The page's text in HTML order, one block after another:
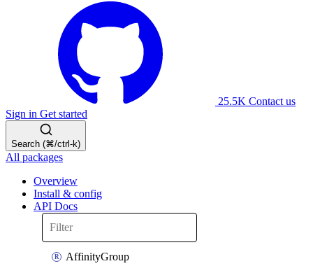
25.5K Contact us
Sign in Get started
Search (⌘/ctrl-k)
All packages
Overview
Install & config
API Docs
AffinityGroup